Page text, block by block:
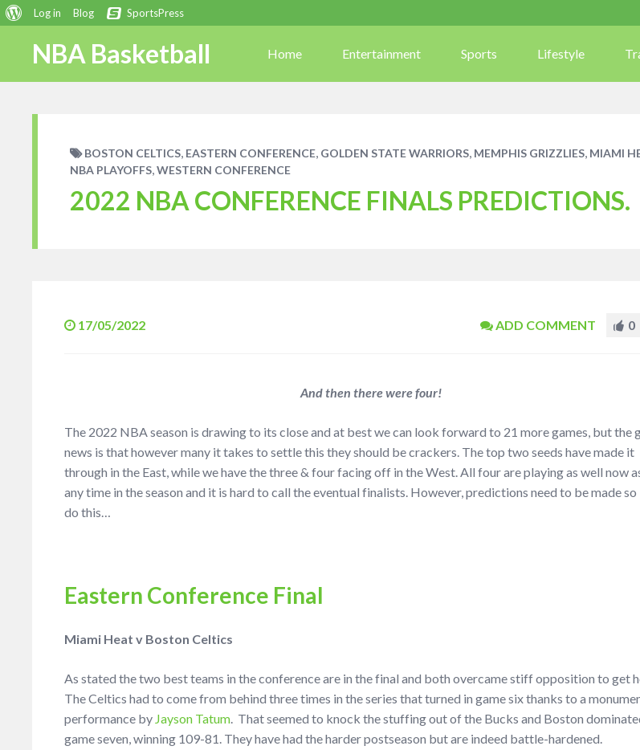
NBA Basketball Home Entertainment Sports Lifestyle
BOSTON CELTICS, EASTERN CONFERENCE, GOLDEN STATE WARRIORS, MEMPHIS GRIZZLIES, MIAMI
NBA PLAYOFFS,WESTERN CONFERENCE
2022 NBA CONFERENCE FINALS PREDICTIONS.
17/05/2022 ADD COMMENT 0
And then there were four!
The 2022 NBA season is drawing to its close and at best we can look forward to 21 more games, but the
news is that however many it takes to settle this they should be crackers. The top two seeds have made it
through in the East, while we have the three & four facing off in the West. All four are playing as well now
any time in the season and it is hard to call the eventual finalists. However, predictions need to be made so
do this…
Eastern Conference Final
Miami Heat v Boston Celtics
As stated the two best teams in the conference are in the final and both overcame stiff opposition to get
The Celtics had to come from behind three times in the series that turned in game six thanks to a
performance by Jayson Tatum. That seemed to knock the stuffing out of the Bucks and Boston
game seven, winning 109-81. They have had the harder postseason but are indeed battle-hardened.
About
Log in Blog
SportsPress